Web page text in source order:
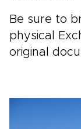
Be sure to
physical
original